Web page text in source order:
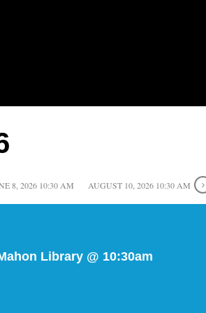
8, 2026 10:30 AM AUGUST 10, 2026 10:30 AM
Library @ 10:30am